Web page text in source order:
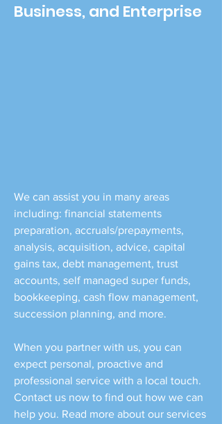
Business, and Enterprise
We can assist you in many areas
including: financial statements
preparation, accruals/prepayments,
analysis, acquisition, advice, capital
gains tax, debt management, trust
accounts, self managed super funds,
bookkeeping, cash flow management,
succession planning, and more.
When you partner with us, you can
expect personal, proactive and
professional service with a local touch.
Contact us now to find out how we can
help you. Read more about our services